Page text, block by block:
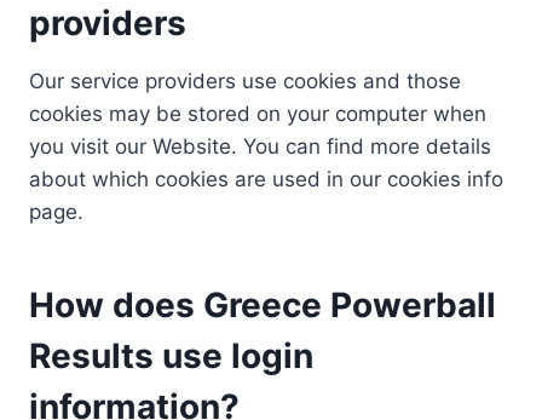
providers
Our service providers use cookies and those
cookies may be stored on your computer when
you visit our Website. You can find more details
about which cookies are used in our cookies info
page.
How does Greece Powerball
Results use login
information?